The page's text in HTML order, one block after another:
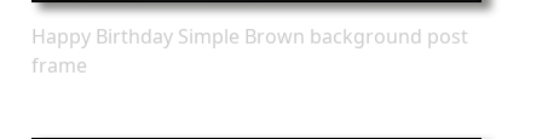
Happy Birthday Simple Brown background post
frame